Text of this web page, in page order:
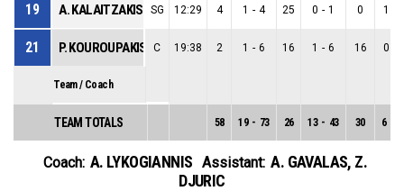
19 A. KALAITZAKIS SG 12:29 4 1 - 4 25 0 - 1 0 1
21 P. KOUROUPAKIS C 19:38 2 1 - 6 16 1 - 6 16 0
Team / Coach
TEAM TOTALS 58 19 - 73 26 13 - 43 30 6
Coach: A. LYKOGIANNIS Assistant: A. GAVALAS, Z.
DJURIC